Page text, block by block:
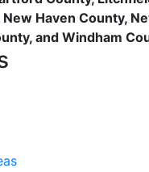
Haven County,
and Windham